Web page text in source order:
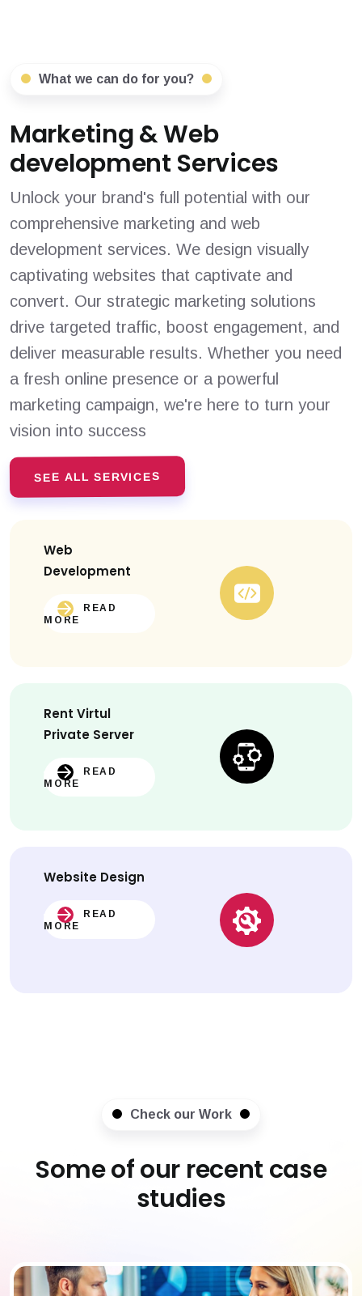
What we can do for you?
Marketing & Web
development Services
Unlock your brand's full potential with our
comprehensive marketing and web
development services. We design visually
captivating websites that captivate and
convert. Our strategic marketing solutions
drive targeted traffic, boost engagement, and
deliver measurable results. Whether you need
a fresh online presence or a powerful
marketing campaign, we're here to turn your
vision into success
SEE ALL SERVICES
Web
Development
READ
MORE
Rent Virtul
Private Server
READ
MORE
Website Design
READ
MORE
Check our Work
Some of our recent case
studies